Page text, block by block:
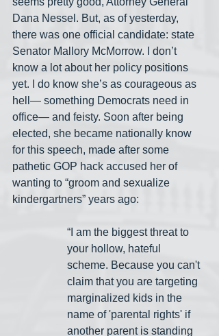
Dana Nessel. But, as of yesterday,
there was one official candidate: state
Senator Mallory McMorrow. I don’t
know a lot about her policy positions
yet. I do know she’s as courageous as
hell— something Democrats need in
office— and feisty. Soon after being
elected, she became nationally know
for this speech, made after some
pathetic GOP hack accused her of
wanting to “groom and sexualize
kindergartners” years ago:
“I am the biggest threat to
your hollow, hateful
scheme. Because you can't
claim that you are targeting
marginalized kids in the
name of 'parental rights' if
another parent is standing